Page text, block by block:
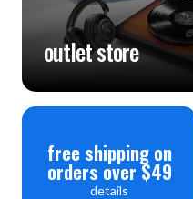
outlet store
free shipping on
orders over $49
details